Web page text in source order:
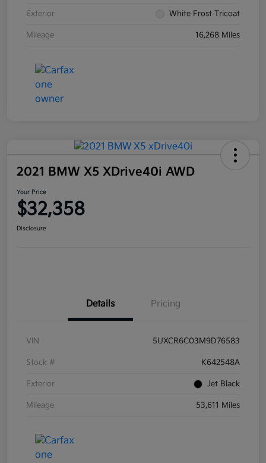
Exterior White Frost Tricoat
Mileage 16,268 Miles
2021 BMW X5 XDrive40i AWD
Your Price
$32,358
Disclosure
Details Pricing
VIN 5UXCR6C03M9D76583
Stock # K642548A
Exterior Jet Black
Mileage 53,611 Miles